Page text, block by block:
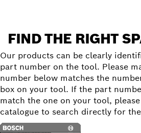
FIND THE RIGHT
Our products can be clearly
part number on the tool. Please
number below matches the
box on your tool. If the part
match the one on your tool,
catalogue to search directly for